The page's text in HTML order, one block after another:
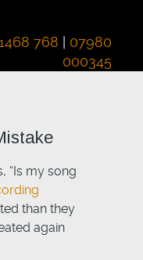
768
07980
000345
“Is my song
than they
again